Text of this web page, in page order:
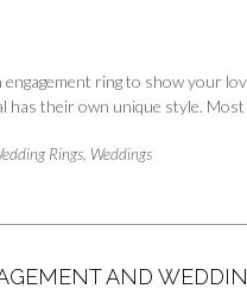
ring to show your
has their own unique style.
Rings Weddings
AND